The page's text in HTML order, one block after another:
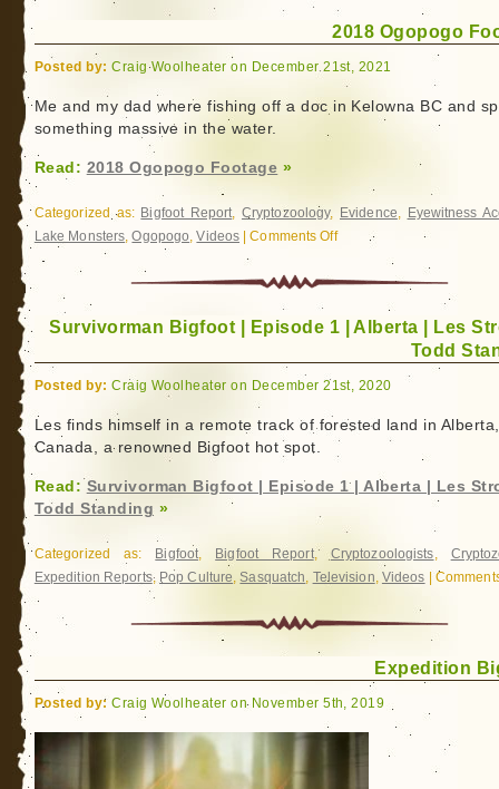
The
2018 Ogopogo
Posted by: Craig Woolheater on December 21st, 2021
Me and my dad where fishing off a doc in Kelowna BC and
something massive in the water.
Read: 2018 Ogopogo Footage »
Categorized as: Bigfoot Report, Cryptozoology, Evidence, Eyewitness
Lake Monsters,Ogopogo,Videos |Comments Offon
Ogopogo
Survivorman Bigfoot | Episode 1 | Alberta | Les
Todd
Posted by: Craig Woolheater on December 21st, 2020
Les finds himself in a remote track of forested land in Alberta,
Canada, a renowned Bigfoot hot spot.
Read: Survivorman Bigfoot | Episode 1 | Alberta | Les
Todd Standing »
Categorized as: Bigfoot, Bigfoot Report, Cryptozoologists,
Expedition Reports, Pop Culture,Sasquatch, Television, Videos
Expedition
Posted by: Craig Woolheater on November 5th, 2019